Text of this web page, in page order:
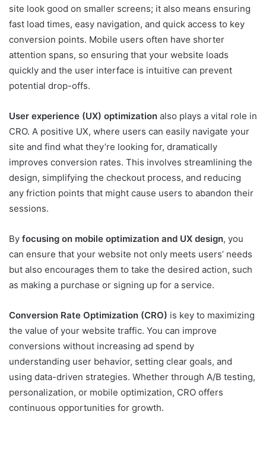
site look good on smaller screens; it also means ensuring
fast load times, easy navigation, and quick access to key
conversion points. Mobile users often have shorter
attention spans, so ensuring that your website loads
quickly and the user interface is intuitive can prevent
potential drop-offs.
User experience (UX) optimization also plays a vital role in
CRO. A positive UX, where users can easily navigate your
site and find what they’re looking for, dramatically
improves conversion rates. This involves streamlining the
design, simplifying the checkout process, and reducing
any friction points that might cause users to abandon their
sessions.
By focusing on mobile optimization and UX design, you
can ensure that your website not only meets users’ needs
but also encourages them to take the desired action, such
as making a purchase or signing up for a service.
Conversion Rate Optimization (CRO) is key to maximizing
the value of your website traffic. You can improve
conversions without increasing ad spend by
understanding user behavior, setting clear goals, and
using data-driven strategies. Whether through A/B testing,
personalization, or mobile optimization, CRO offers
continuous opportunities for growth.